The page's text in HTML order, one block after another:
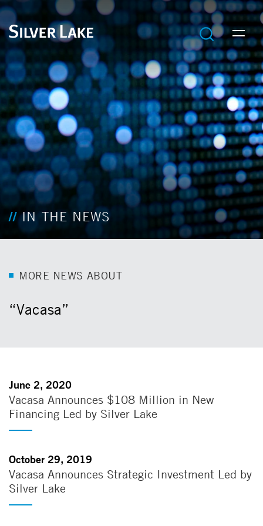
IN THE NEWS
MORE NEWS ABOUT
“Vacasa”
June 2, 2020
Vacasa Announces $108 Million in New
Financing Led by Silver Lake
October 29, 2019
Vacasa Announces Strategic Investment Led by
Silver Lake